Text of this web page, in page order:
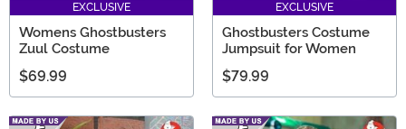
EXCLUSIVE
Womens Ghostbusters
Zuul Costume
$69.99
EXCLUSIVE
Ghostbusters Costume
Jumpsuit for Women
$79.99